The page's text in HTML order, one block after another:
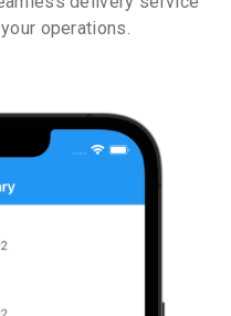
operations.